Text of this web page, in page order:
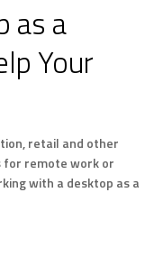
as a
Your
retail and other
remote work or
with a desktop as a